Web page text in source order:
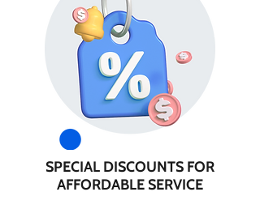
SPECIAL DISCOUNTS FOR
AFFORDABLE SERVICE